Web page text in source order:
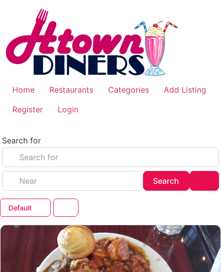
Home Restaurants Categories
Add Listing
Register
Login
Search for
Near
Search
Default